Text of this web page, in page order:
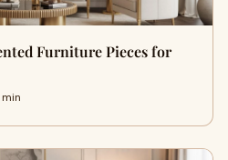
Furniture Pieces for